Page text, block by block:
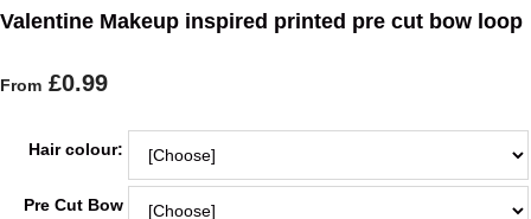
Valentine Makeup inspired printed pre cut bow loop
From £0.99
Hair colour:
Pre Cut Bow